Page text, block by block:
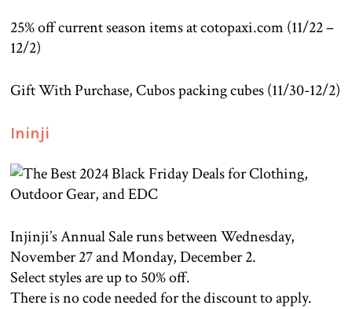
25% off current season items at cotopaxi.com (11/22 –
12/2)
Gift With Purchase, Cubos packing cubes (11/30-12/2)
Ininji
Injinji’s Annual Sale runs between Wednesday,
November 27 and Monday, December 2.
Select styles are up to 50% off.
There is no code needed for the discount to apply.